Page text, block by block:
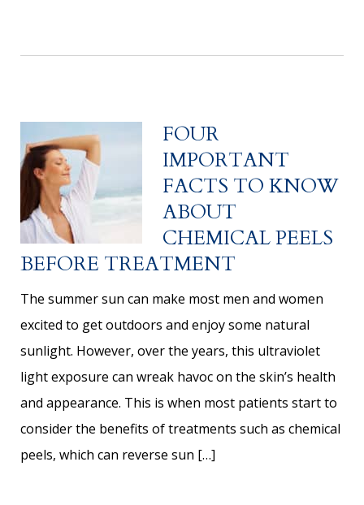
FOUR
IMPORTANT
FACTS TO KNOW
ABOUT
CHEMICAL PEELS
BEFORE TREATMENT
The summer sun can make most men and women
excited to get outdoors and enjoy some natural
sunlight. However, over the years, this ultraviolet
light exposure can wreak havoc on the skin’s health
and appearance. This is when most patients start to
consider the benefits of treatments such as chemical
peels, which can reverse sun […]